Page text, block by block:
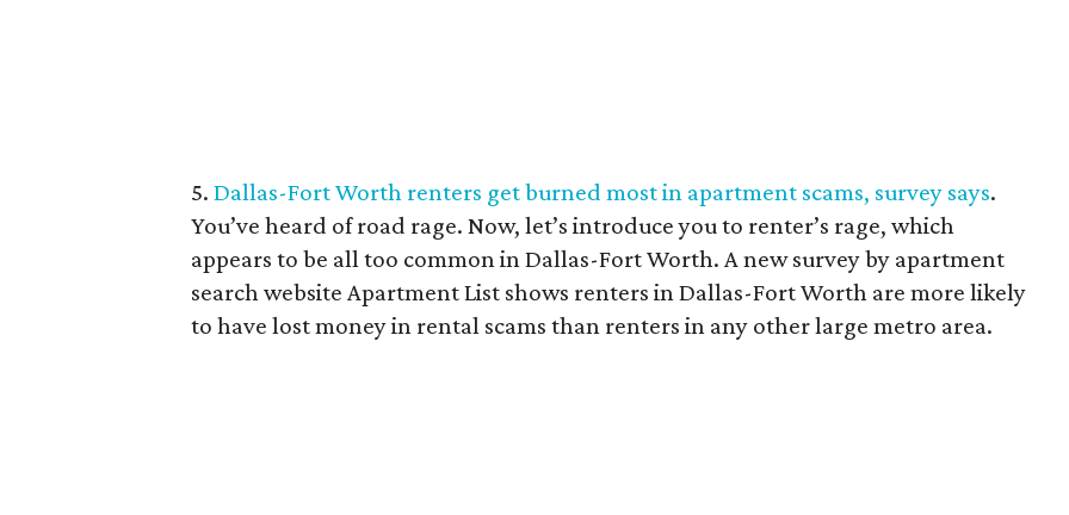
5. Dallas-Fort Worth renters get burned most in apartment scams, survey says.
You’ve heard of road rage. Now, let’s introduce you to renter’s rage, which
appears to be all too common in Dallas-Fort Worth. A new survey by apartment
search website Apartment List shows renters in Dallas-Fort Worth are more likely
to have lost money in rental scams than renters in any other large metro area.